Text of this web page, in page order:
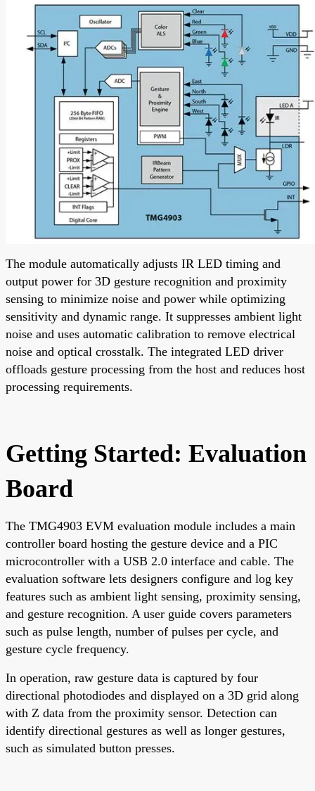
The module automatically adjusts IR LED timing and
output power for 3D gesture recognition and proximity
sensing to minimize noise and power while optimizing
sensitivity and dynamic range. It suppresses ambient light
noise and uses automatic calibration to remove electrical
noise and optical crosstalk. The integrated LED driver
offloads gesture processing from the host and reduces host
processing requirements.
Getting Started: Evaluation
Board
The TMG4903 EVM evaluation module includes a main
controller board hosting the gesture device and a PIC
microcontroller with a USB 2.0 interface and cable. The
evaluation software lets designers configure and log key
features such as ambient light sensing, proximity sensing,
and gesture recognition. A user guide covers parameters
such as pulse length, number of pulses per cycle, and
gesture cycle frequency.
In operation, raw gesture data is captured by four
directional photodiodes and displayed on a 3D grid along
with Z data from the proximity sensor. Detection can
identify directional gestures as well as longer gestures,
such as simulated button presses.